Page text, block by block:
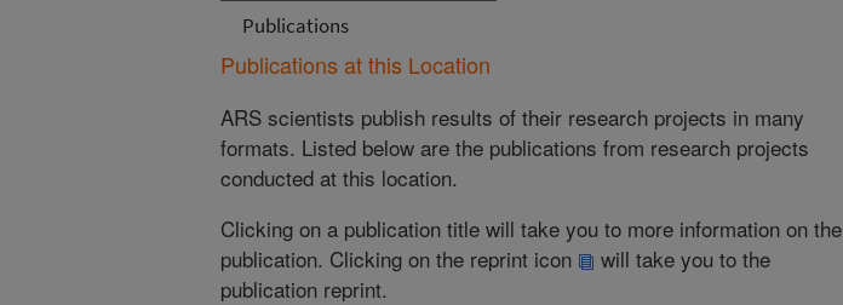
Publications
Publications at this Location
ARS scientists publish results of their research projects in many
formats. Listed below are the publications from research projects
conducted at this location.
Clicking on a publication title will take you to more information on the
publication. Clicking on the reprint icon
will take you to the
publication reprint.